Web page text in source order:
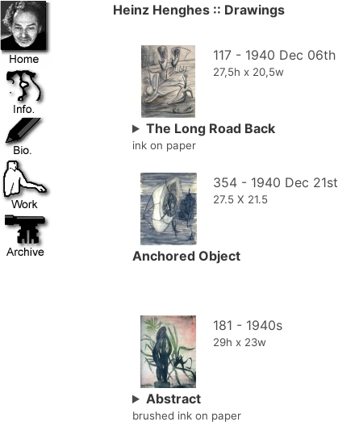
Heinz Henghes :: Drawings
117 - 1940 Dec 06th
27,5h x 20,5w
The Long Road Back
ink on paper
354 - 1940 Dec 21st
27.5 X 21.5
Anchored Object
181 - 1940s
29h x 23w
Abstract
brushed ink on paper